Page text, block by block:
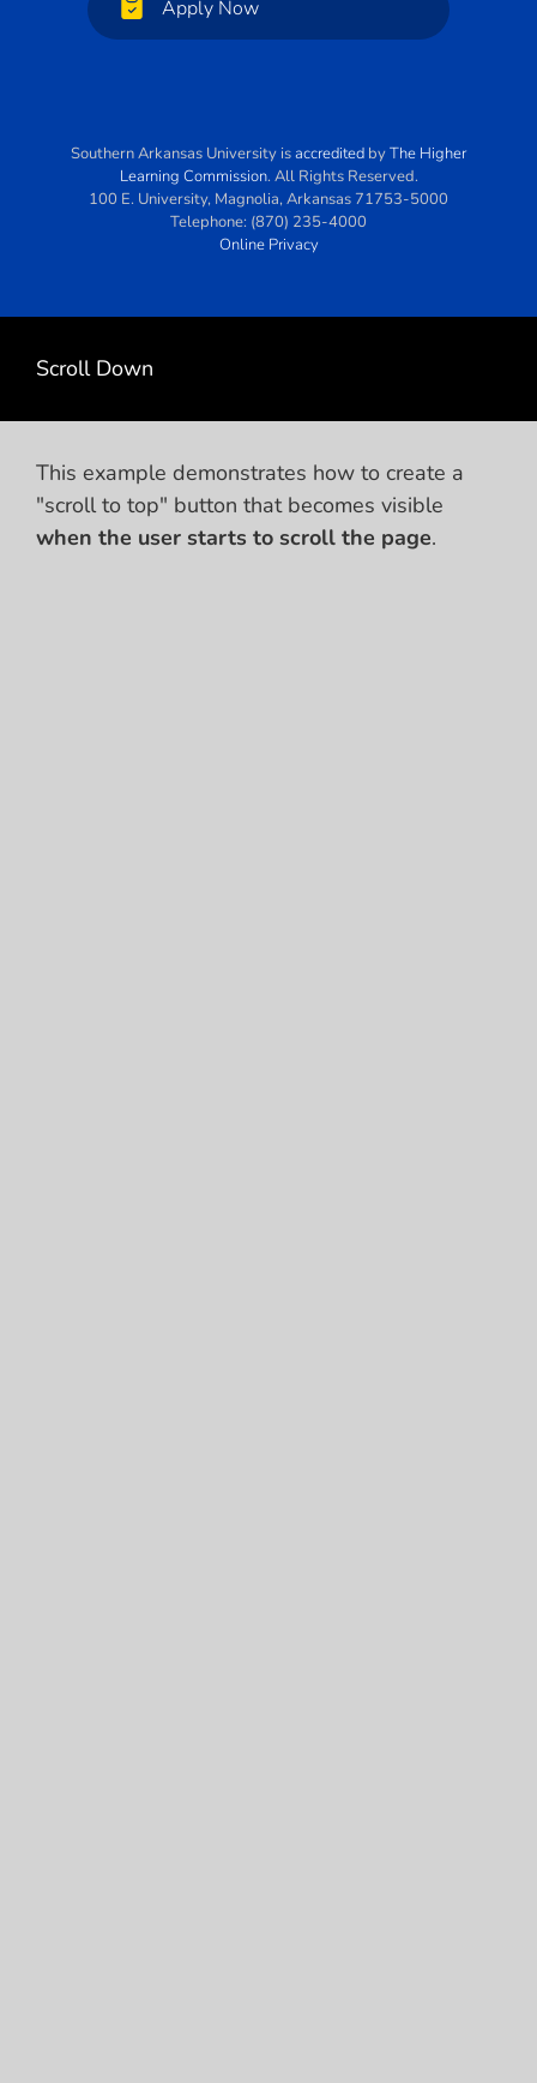
Apply Now
Southern Arkansas University isaccredited byThe Higher
Learning Commission. All Rights Reserved.
100 E. University, Magnolia,Arkansas 71753-5000
Telephone: (870) 235-4000
Online Privacy
Scroll Down
This example demonstrates how to create a
"scroll to top" button that becomes visible
when the user starts to scroll the page.